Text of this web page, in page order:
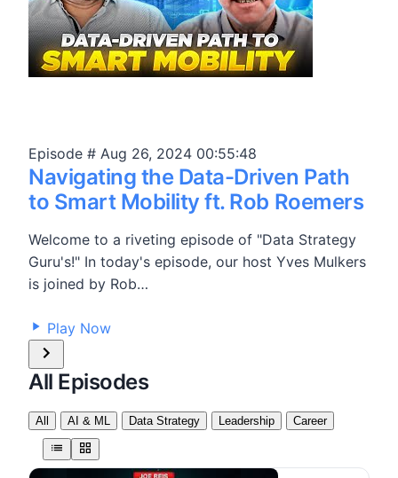
Episode # Aug 26, 2024 00:55:48
Navigating the Data-Driven Path
to Smart Mobility ft. Rob Roemers
Welcome to a riveting episode of "Data Strategy
Guru's!" In today's episode, our host Yves Mulkers
is joined by Rob…
Play Now
All Episodes
All AI & ML Data Strategy Leadership Career